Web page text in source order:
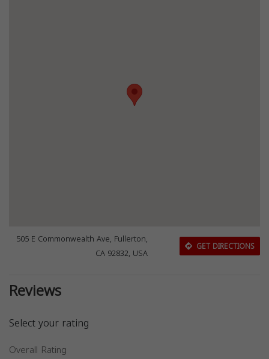
505 E Commonwealth Ave, Fullerton,
CA 92832, USA
GET DIRECTIONS
Reviews
Select your rating
Overall Rating